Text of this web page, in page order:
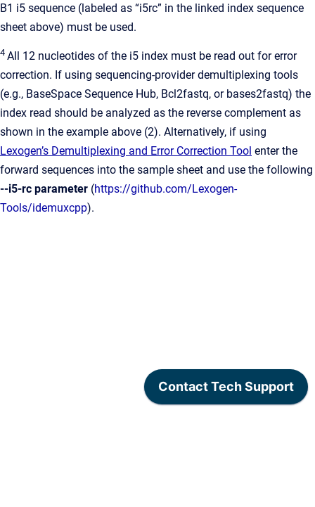
B1 i5 sequence (labeled as “i5rc” in the linked index sequence
sheet above) must be used.
4 All 12 nucleotides of the i5 index must be read out for error
correction. If using sequencing-provider demultiplexing tools
(e.g., BaseSpace Sequence Hub, Bcl2fastq, or bases2fastq) the
index read should be analyzed as the reverse complement as
shown in the example above (2). Alternatively, if using
Lexogen’s Demultiplexing and Error Correction Tool enter the
forward sequences into the sample sheet and use the following
--i5-rc parameter (https://github.com/Lexogen-
Tools/idemuxcpp).